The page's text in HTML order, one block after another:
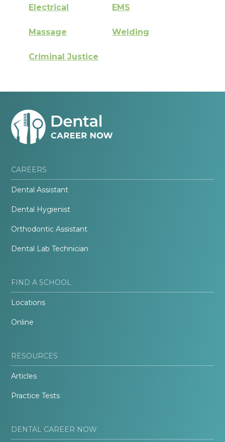
Electrical EMS
Massage Welding
Criminal Justice
CAREERS
Dental Assistant
Dental Hygienist
Orthodontic Assistant
Dental Lab Technician
FIND A SCHOOL
Locations
Online
RESOURCES
Articles
Practice Tests
DENTAL CAREER NOW